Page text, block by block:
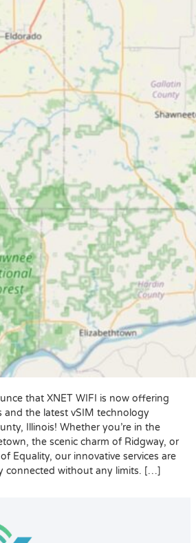
that XNET WIFI is now offering
and the latest vSIM technology
Illinois! Whether you’re in the
the scenic charm of Ridgway, or
Equality, our innovative services are
connected without any limits. […]